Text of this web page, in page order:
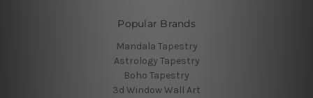
Popular Brands
Mandala Tapestry
Astrology Tapestry
Boho Tapestry
3d Window Wall Art